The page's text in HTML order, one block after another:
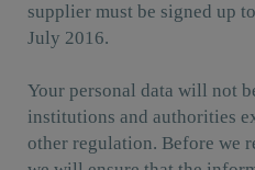
supplier must be signed up
July 2016.
Your personal data will not
institutions and authorities
other regulation. Before we